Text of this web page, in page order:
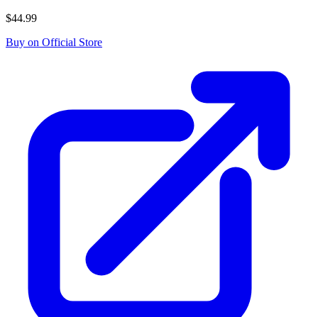
$44.99
Buy on Official Store